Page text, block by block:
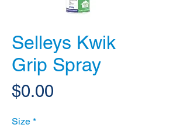
Selleys Kwik
Grip Spray
$0.00
Size *